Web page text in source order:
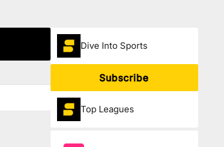
Dive Into Sports
Subscribe
Top Leagues